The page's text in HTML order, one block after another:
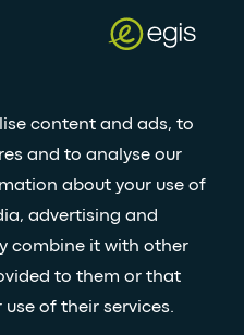
content and ads, to
and to analyse our
about your use of
advertising and
combine it with other
to them or that
of their services.